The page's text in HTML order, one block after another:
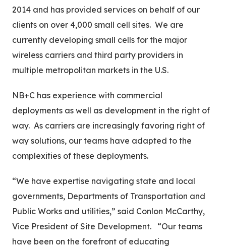
2014 and has provided services on behalf of our
clients on over 4,000 small cell sites. We are
currently developing small cells for the major
wireless carriers and third party providers in
multiple metropolitan markets in the U.S.
NB+C has experience with commercial
deployments as well as development in the right of
way. As carriers are increasingly favoring right of
way solutions, our teams have adapted to the
complexities of these deployments.
“We have expertise navigating state and local
governments, Departments of Transportation and
Public Works and utilities,” said Conlon McCarthy,
Vice President of Site Development. “Our teams
have been on the forefront of educating